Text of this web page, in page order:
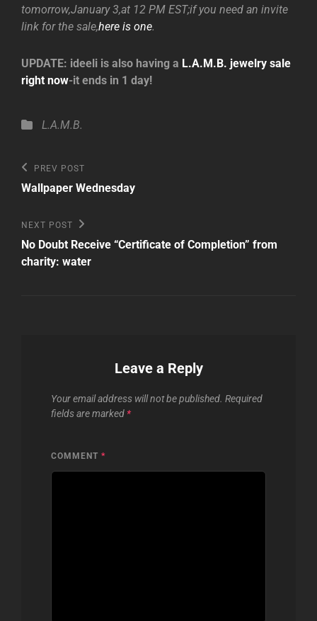
tomorrow,January 3,at 12 PM EST;if you need an invite
link for the sale,here is one.
UPDATE: ideeli is also having a L.A.M.B. jewelry sale
right now-it ends in 1 day!
Categories
L.A.M.B.
Post
navigation
Previous
Post
PREV POST
Wallpaper Wednesday
Next
Post
NEXT POST
No Doubt Receive “Certificate of Completion” from
charity: water
Leave a Reply
Your email address will not be published. Required
fields are marked *
COMMENT *